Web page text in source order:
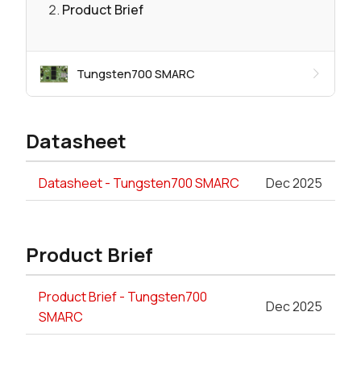
Product Brief
Tungsten700 SMARC
Datasheet
Datasheet - Tungsten700 SMARC Dec 2025
Product Brief
Product Brief - Tungsten700
SMARC
Dec 2025